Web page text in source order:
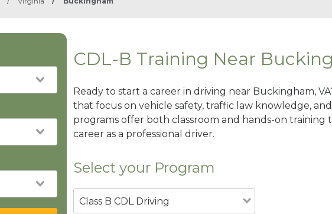
CDL-B Training Near
Ready to start a career in driving near Buckingham,
that focus on vehicle safety, traffic law knowledge,
programs offer both classroom and hands-on
career as a professional driver.
Select your Program
Class B CDL Driving